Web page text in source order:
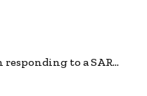
to a SAR…